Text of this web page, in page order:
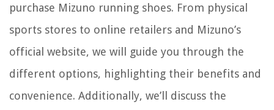
purchase Mizuno running shoes. From physical
sports stores to online retailers and Mizuno’s
official website, we will guide you through the
different options, highlighting their benefits and
convenience. Additionally, we’ll discuss the